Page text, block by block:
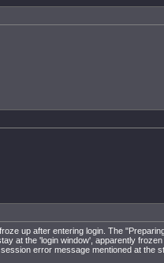
up after entering login. The
at the 'login window', apparently
error message mentioned at the